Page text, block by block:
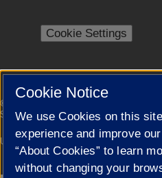
Cookie Settings
© 2026 The Board of Trustees of the
Statement
Campuses
University of Illinois System
Cookie Notice
We use Cookies on this
experience and improve
“About Cookies” to learn
without changing your